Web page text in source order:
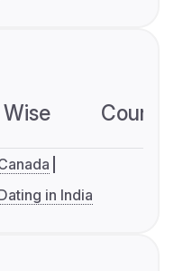
in India